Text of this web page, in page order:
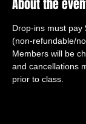
About the
Drop-ins must pay
(non-refundable/
Members will be
and cancellations
prior to class.